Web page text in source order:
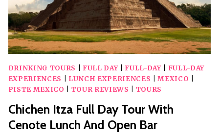
DRINKING TOURS FULL DAY| FULL-DAY| FULL-DAY
EXPERIENCES
LUNCH EXPERIENCES |MEXICO
PISTE MEXICO
TOUR REVIEWS TOURS
Chichen Itza Full Day Tour With
Cenote Lunch And Open Bar